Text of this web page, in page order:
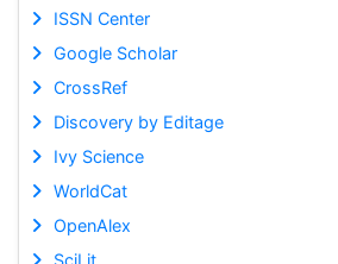
ISSN Center
Google Scholar
CrossRef
Discovery by Editage
Ivy Science
WorldCat
OpenAlex
SciLit